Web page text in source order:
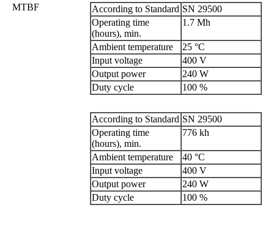
MTBF
According to Standard SN 29500
Operating time
(hours), min.
1.7 Mh
Ambient temperature
25 °C
Input voltage
400 V
Output power
240 W
Duty cycle
100 %
According to Standard SN 29500
Operating time
(hours), min.
776 kh
Ambient temperature
40 °C
Input voltage
400 V
Output power
240 W
Duty cycle
100 %